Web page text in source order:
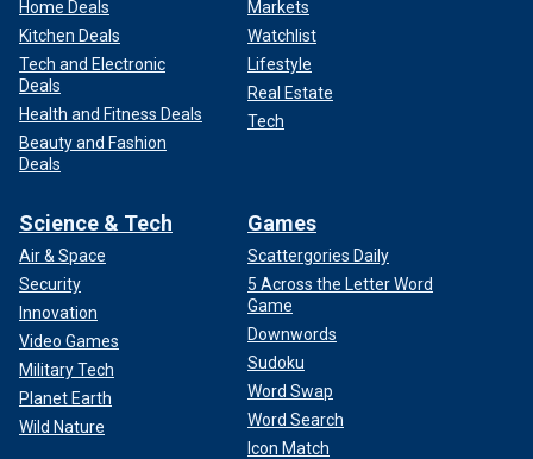
Home Deals
Kitchen Deals
Tech and Electronic
Deals
Health and Fitness Deals
Beauty and Fashion
Deals
Markets
Watchlist
Lifestyle
Real Estate
Tech
Science & Tech
Air & Space
Security
Innovation
Video Games
Military Tech
Planet Earth
Wild Nature
Games
Scattergories Daily
5 Across the Letter Word
Game
Downwords
Sudoku
Word Swap
Word Search
Icon Match